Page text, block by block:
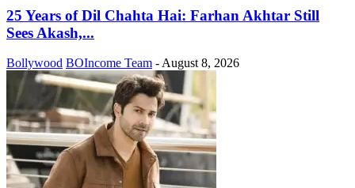
25 Years of Dil Chahta Hai: Farhan Akhtar Still
Sees Akash,...
Bollywood BOIncome Team -August 8, 2026